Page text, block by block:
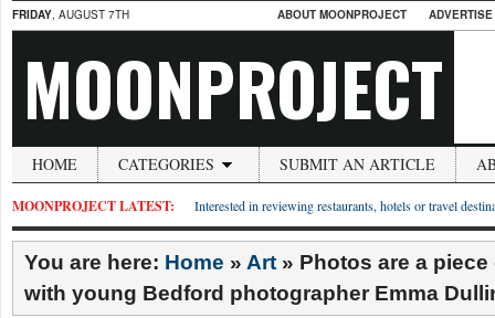
FRIDAY, AUGUST 7TH ABOUT MOONPROJECT
MOONPROJECT
HOME CATEGORIES SUBMIT AN ARTICLE
MOONPROJECT LATEST: Interested in reviewing restaurants, hotels or travel
You are here: Home » Art » Photos are a
with young Bedford photographer Emma